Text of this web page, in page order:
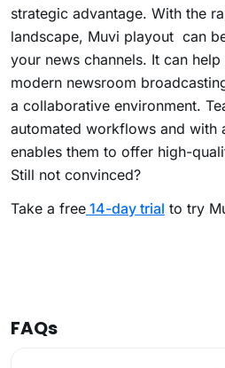
strategic advantage. With the
landscape, Muvi playout can
your news channels. It can
modern newsroom
a collaborative environment.
automated workflows and with
enables them to offer high-
Still not convinced?
Take a free 14-day trial to try
FAQs